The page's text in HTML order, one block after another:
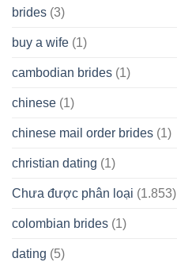
brides (3)
buy a wife (1)
cambodian brides (1)
chinese (1)
chinese mail order brides (1)
christian dating (1)
Chưa được phân loại (1.853)
colombian brides (1)
dating (5)